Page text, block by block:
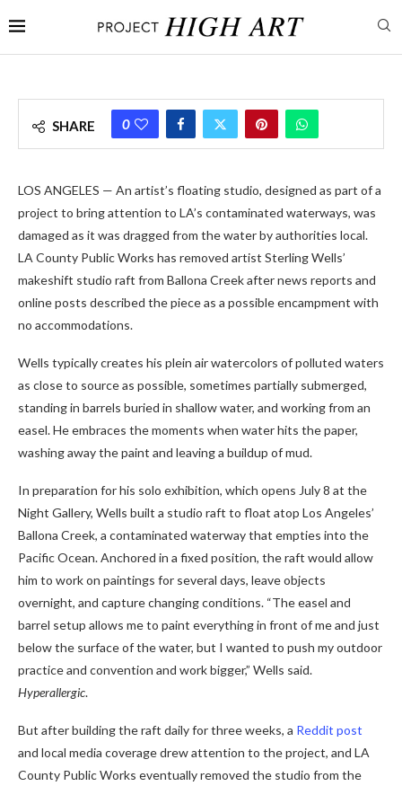
SHARE 0
LOS ANGELES — An artist’s floating studio, designed as part of a
project to bring attention to LA’s contaminated waterways, was
damaged as it was dragged from the water by authorities local.
LA County Public Works has removed artist Sterling Wells’
makeshift studio raft from Ballona Creek after news reports and
online posts described the piece as a possible encampment with
no accommodations.
Wells typically creates his plein air watercolors of polluted waters
as close to source as possible, sometimes partially submerged,
standing in barrels buried in shallow water, and working from an
easel. He embraces the moments when water hits the paper,
washing away the paint and leaving a buildup of mud.
In preparation for his solo exhibition, which opens July 8 at the
Night Gallery, Wells built a studio raft to float atop Los Angeles’
Ballona Creek, a contaminated waterway that empties into the
Pacific Ocean. Anchored in a fixed position, the raft would allow
him to work on paintings for several days, leave objects
overnight, and capture changing conditions. “The easel and
barrel setup allows me to paint everything in front of me and just
below the surface of the water, but I wanted to push my outdoor
practice and convention and work bigger,” Wells said.
Hyperallergic.
But after building the raft daily for three weeks, a Reddit post
and local media coverage drew attention to the project, and LA
County Public Works eventually removed the studio from the